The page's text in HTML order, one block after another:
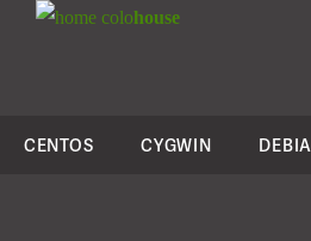
colohouse
CENTOS CYGWIN